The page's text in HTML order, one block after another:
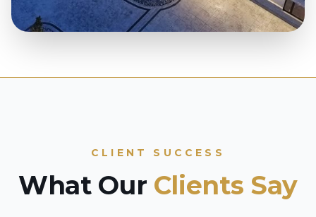
CLIENT SUCCESS
What Our Clients Say